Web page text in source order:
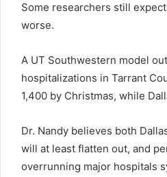
Some researchers still
worse.
A UT Southwestern model
hospitalizations in Tarrant
1,400 by Christmas, while
Dr. Nandy believes both
will at least flatten out, and
overrunning major hospitals